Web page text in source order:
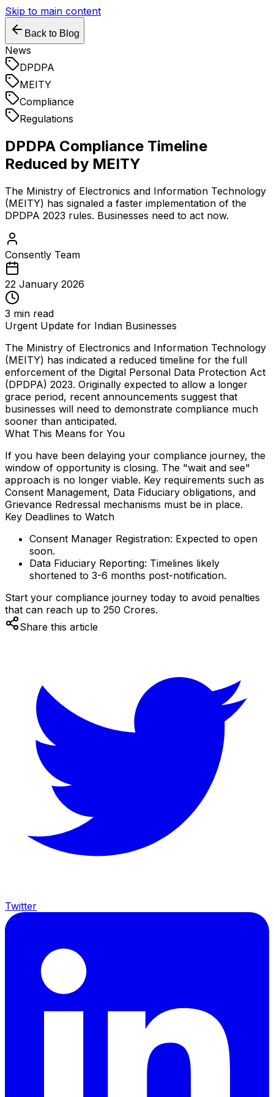
Skip to main content
Back to Blog
News
DPDPA
MEITY
Compliance
Regulations
DPDPA Compliance Timeline
Reduced by MEITY
The Ministry of Electronics and Information Technology
(MEITY) has signaled a faster implementation of the
DPDPA 2023 rules. Businesses need to act now.
Consently Team
22 January 2026
3 min read
Urgent Update for Indian Businesses
The Ministry of Electronics and Information Technology
(MEITY) has indicated a reduced timeline for the full
enforcement of the Digital Personal Data Protection Act
(DPDPA) 2023. Originally expected to allow a longer
grace period, recent announcements suggest that
businesses will need to demonstrate compliance much
sooner than anticipated.
What This Means for You
If you have been delaying your compliance journey, the
window of opportunity is closing. The "wait and see"
approach is no longer viable. Key requirements such as
Consent Management, Data Fiduciary obligations, and
Grievance Redressal mechanisms must be in place.
Key Deadlines to Watch
Consent Manager Registration: Expected to open
soon.
Data Fiduciary Reporting: Timelines likely
shortened to 3-6 months post-notification.
Start your compliance journey today to avoid penalties
that can reach up to ₹250 Crores.
Share this article
Twitter